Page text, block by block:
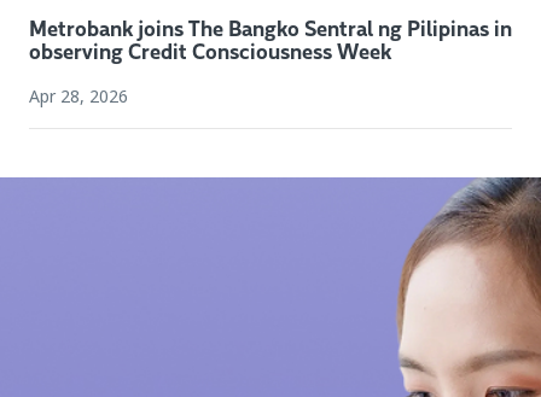
Metrobank joins The Bangko Sentral ng Pilipinas in
observing Credit Consciousness Week
Apr 28, 2026